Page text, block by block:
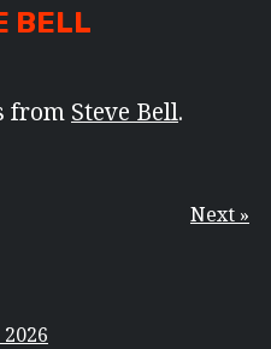
BELL
from Steve Bell.
Next »